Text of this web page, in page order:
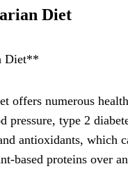
Diet
Diet**
offers numerous
pressure, type 2
antioxidants, which
based proteins over